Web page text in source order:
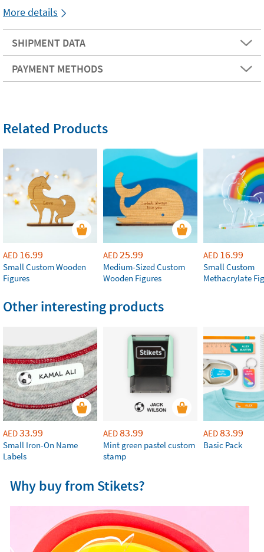
More details
SHIPMENT DATA
PAYMENT METHODS
Related Products
AED 16.99
Small Custom Wooden
Figures
AED25.99
Medium-Sized Custom
Wooden Figures
AED 16.99
Small Custom
Methacrylate
Other interesting products
AED33.99
Small Iron-On Name
Labels
AED83.99
Mint green pastel custom
stamp
AED83.99
Basic Pack
Why buy from Stikets?